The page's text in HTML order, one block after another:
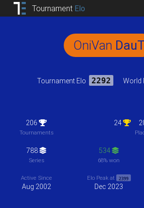
Tournament Elo
OniVan DauT
Tournament Elo 2292 World
206
Tournaments
24
788
Series
534
68% won
Active Since
Aug 2002
Elo Peak at 2399
Dec 2023